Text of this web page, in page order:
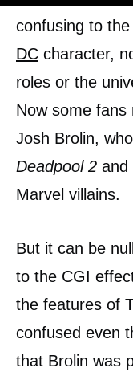
confusing to
DC character,
roles or the
Now some
Josh Brolin,
Deadpool 2 and
Marvel villains.
But it can be
to the CGI
the features of
confused even
that Brolin was